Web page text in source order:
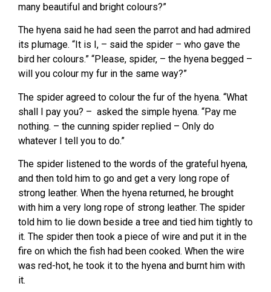
many beautiful and bright colours?”
The hyena said he had seen the parrot and had admired
its plumage. “It is I, – said the spider – who gave the
bird her colours.” “Please, spider, – the hyena begged –
will you colour my fur in the same way?”
The spider agreed to colour the fur of the hyena. “What
shall I pay you? – asked the simple hyena. “Pay me
nothing. – the cunning spider replied – Only do
whatever I tell you to do.”
The spider listened to the words of the grateful hyena,
and then told him to go and get a very long rope of
strong leather. When the hyena returned, he brought
with him a very long rope of strong leather. The spider
told him to lie down beside a tree and tied him tightly to
it. The spider then took a piece of wire and put it in the
fire on which the fish had been cooked. When the wire
was red-hot, he took it to the hyena and burnt him with
it.